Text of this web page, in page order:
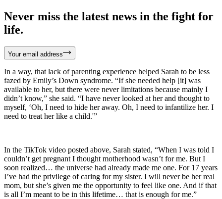
Never miss the latest news in the fight for
life.
Your email address
In a way, that lack of parenting experience helped Sarah to be less
fazed by Emily’s Down syndrome. “If she needed help [it] was
available to her, but there were never limitations because mainly I
didn’t know,” she said. “I have never looked at her and thought to
myself, ‘Oh, I need to hide her away. Oh, I need to infantilize her. I
need to treat her like a child.'”
In the TikTok video posted above, Sarah stated, “When I was told I
couldn’t get pregnant I thought motherhood wasn’t for me. But I
soon realized… the universe had already made me one. For 17 years
I’ve had the privilege of caring for my sister. I will never be her real
mom, but she’s given me the opportunity to feel like one. And if that
is all I’m meant to be in this lifetime… that is enough for me.”